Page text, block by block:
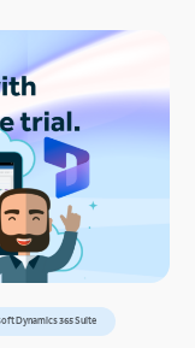
Dynamics 365 Suite